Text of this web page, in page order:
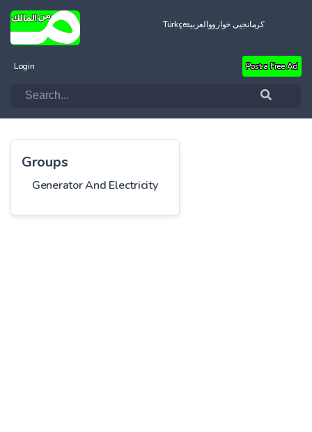
Türkçeالعربيةکرمانجیی خواروو
Login Post a Free Ad
Groups
Generator And Electricity